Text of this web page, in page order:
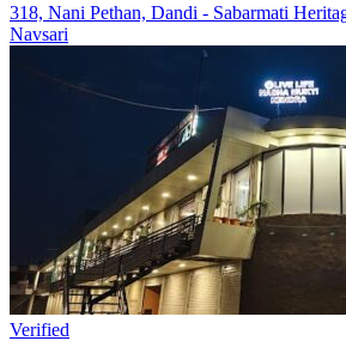
318, Nani Pethan, Dandi - Sabarmati
Navsari
Verified